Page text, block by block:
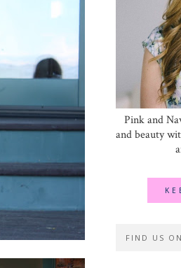
Pink and
and beauty
FIND US